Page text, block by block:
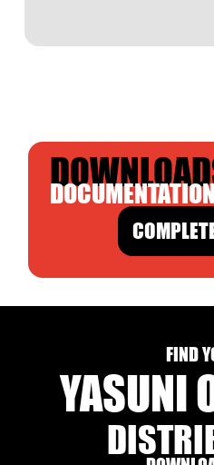
FIND
YASUNI